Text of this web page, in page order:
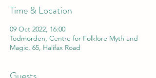
Time & Location
09 Oct 2022, 16:00
Todmorden, Centre for Folklore Myth and
Magic, 65, Halifax Road